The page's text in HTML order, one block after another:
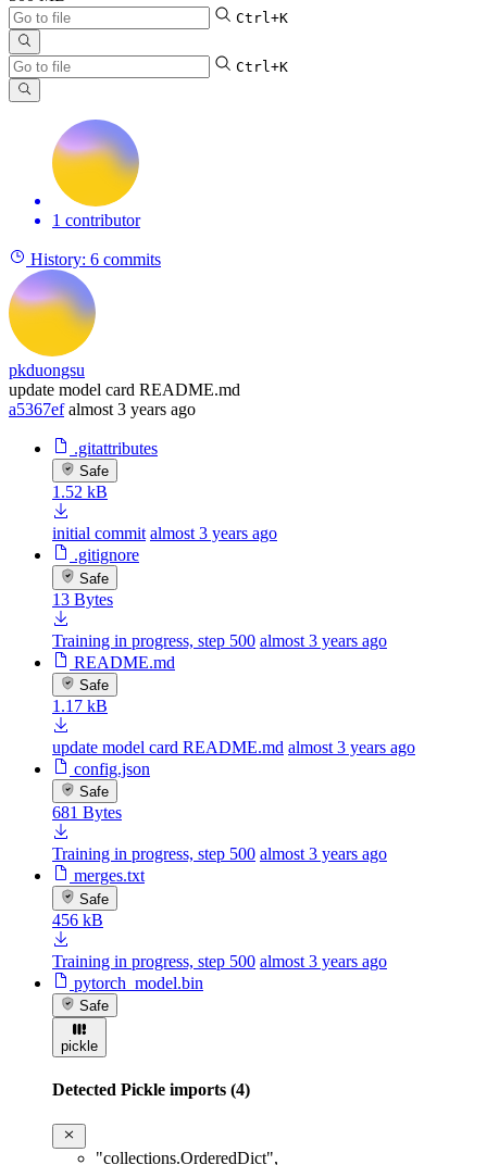
Ctrl+K
Ctrl+K
1 contributor
History: 6 commits
pkduongsu
update model card README.md
a5367ef almost 3 years ago
.gitattributes
Safe
1.52 kB
initial commit almost 3 years ago
.gitignore
Safe
13 Bytes
Training in progress, step 500 almost 3 years ago
README.md
Safe
1.17 kB
update model card README.md almost 3 years ago
config.json
Safe
681 Bytes
Training in progress, step 500 almost 3 years ago
merges.txt
Safe
456 kB
Training in progress, step 500 almost 3 years ago
pytorch_model.bin
Safe
pickle
Detected Pickle imports (4)
"collections.OrderedDict",